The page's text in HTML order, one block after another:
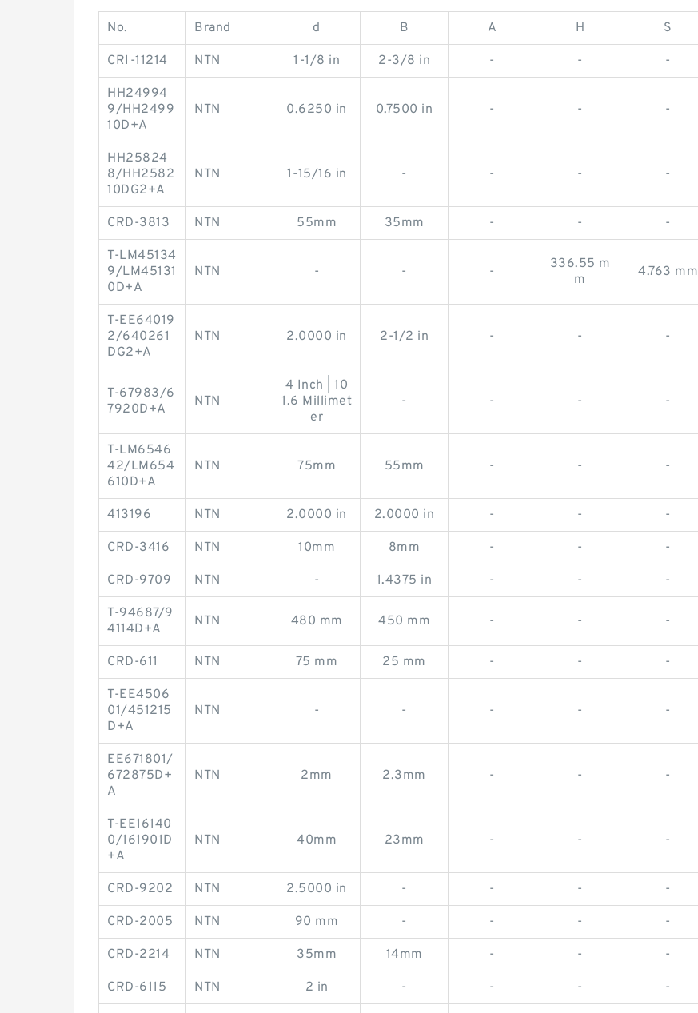
No. Brand d B A H S
CRI-11214 NTN 1-1/8 in 2-3/8 in - - -
HH24994
9/HH2499
10D+A
NTN 0.6250 in 0.7500 in - - -
HH25824
8/HH2582
10DG2+A
NTN 1-15/16 in - - - -
CRD-3813 NTN 55mm 35mm - - -
T-LM45134
9/LM45131
0D+A
NTN - - -
336.55 m
m
4.763 mm
T-EE64019
2/640261
DG2+A
NTN 2.0000 in 2-1/2 in - - -
T-67983/6
7920D+A
NTN
4 Inch | 10
1.6 Millimet
er
- - - -
T-LM6546
42/LM654
610D+A
NTN 75mm 55mm - - -
413196 NTN 2.0000 in 2.0000 in - - -
CRD-3416 NTN 10mm 8mm - - -
CRD-9709 NTN - 1.4375 in - - -
T-94687/9
4114D+A
NTN 480 mm 450 mm - - -
CRD-611 NTN 75 mm 25 mm - - -
T-EE4506
01/451215
D+A
NTN - - - - -
EE671801/
672875D+
A
NTN 2mm 2.3mm - - -
T-EE16140
0/161901D
+A
NTN 40mm 23mm - - -
CRD-9202 NTN 2.5000 in - - - -
CRD-2005 NTN 90 mm - - - -
CRD-2214 NTN 35mm 14mm - - -
CRD-6115 NTN 2 in - - - -